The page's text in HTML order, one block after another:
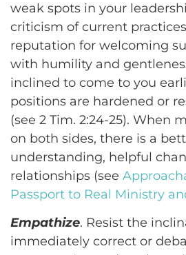
weak spots in your
criticism of current
reputation for welcoming
with humility and
inclined to come to you
positions are hardened or
(see 2 Tim. 2:24-25). When
on both sides, there is a
understanding, helpful
relationships (see
Passport to Real Ministry
Empathize. Resist the
immediately correct or